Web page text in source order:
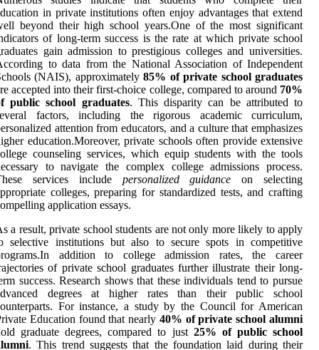
in private institutions often enjoy advantages that extend
beyond their high school years.One of the most significant
of long-term success is the rate at which private school
gain admission to prestigious colleges and universities.
to data from the National Association of Independent
(NAIS), approximately85% of private school graduates
accepted into their first-choice college, compared to around 70%
public school graduates. This disparity can be attributed to
factors, including the rigorous academic curriculum,
attention from educators, and a culture that emphasizes
education.Moreover, private schools often provide extensive
counseling services, which equip students with the tools
to navigate the complex college admissions process.
services include personalized guidance on selecting
colleges, preparing for standardized tests, and crafting
application essays.
a result, private school students are not only more likely to apply
selective institutions but also to secure spots in competitive
addition to college admission rates, the career
of private school graduates further illustrate their long-
success. Research shows that these individuals tend to pursue
degrees at higher rates than their public school
For instance, a study by the Council for American
Education found that nearly 40% of private school alumni
graduate degrees, compared to just 25% of public school
. This trend suggests that the foundation laid during their